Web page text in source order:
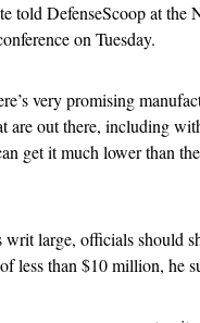
told DefenseScoop at the
on Tuesday.
very promising
are out there, including
get it much lower than
writ large, officials should
less than $10 million, he